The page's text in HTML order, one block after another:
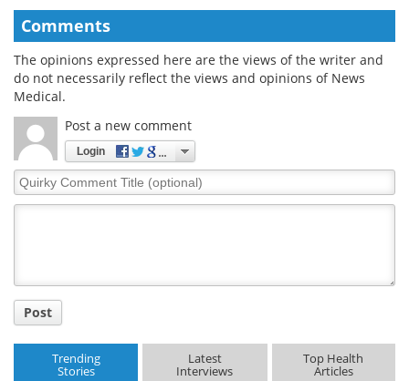
Comments
The opinions expressed here are the views of the writer and
do not necessarily reflect the views and opinions of News
Medical.
Post a new comment
Login
Quirky
Comment
Post
Trending
Stories
Latest
Interviews
Top Health
Articles